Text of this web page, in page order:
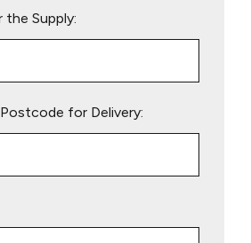
the Supply:
for Delivery: